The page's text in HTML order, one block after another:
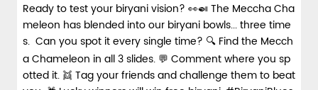
Ready to test your biryani vision? 👀🍛 The Meccha Cha
meleon has blended into our biryani bowls... three time
s. Can you spot it every single time? 🔍 Find the Mecch
a Chameleon in all 3 slides. 💬 Comment where you sp
otted it. 👯 Tag your friends and challenge them to beat